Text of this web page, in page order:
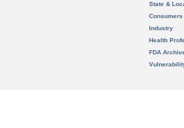
State &
Consumers
Industry
Health
FDA